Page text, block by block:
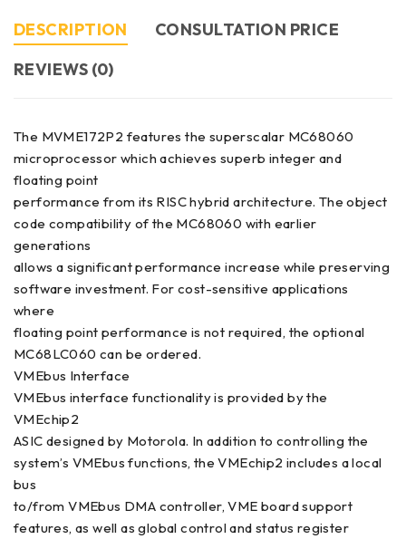
DESCRIPTION
CONSULTATION PRICE
REVIEWS (0)
The MVME172P2 features the superscalar MC68060
microprocessor which achieves superb integer and
floating point
performance from its RISC hybrid architecture. The object
code compatibility of the MC68060 with earlier
generations
allows a significant performance increase while preserving
software investment. For cost-sensitive applications
where
floating point performance is not required, the optional
MC68LC060 can be ordered.
VMEbus Interface
VMEbus interface functionality is provided by the
VMEchip2
ASIC designed by Motorola. In addition to controlling the
system’s VMEbus functions, the VMEchip2 includes a local
bus
to/from VMEbus DMA controller, VME board support
features, as well as global control and status register